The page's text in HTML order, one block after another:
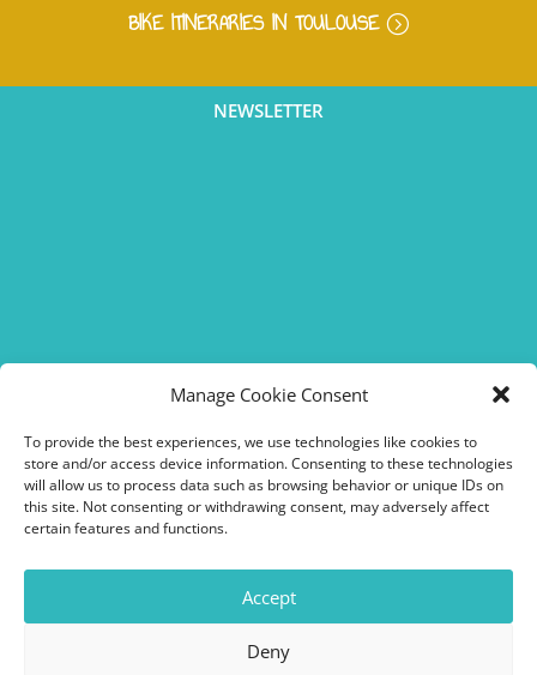
Manage Cookie Consent
To provide the best experiences, we use technologies like cookies to
store and/or access device information. Consenting to these technologies
will allow us to process data such as browsing behavior or unique IDs on
this site. Not consenting or withdrawing consent, may adversely affect
certain features and functions.
Accept
Deny
BIKE ITINERARIES IN TOULOUSE
NEWSLETTER
FOLLOW US !
Call us
Send us a message